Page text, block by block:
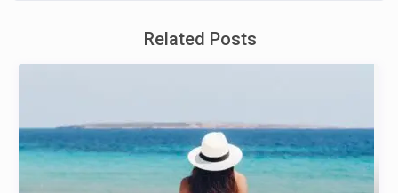
Related Posts